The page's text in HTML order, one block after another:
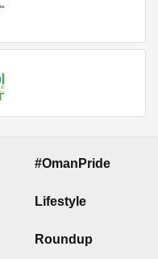
#OmanPride
Lifestyle
Roundup